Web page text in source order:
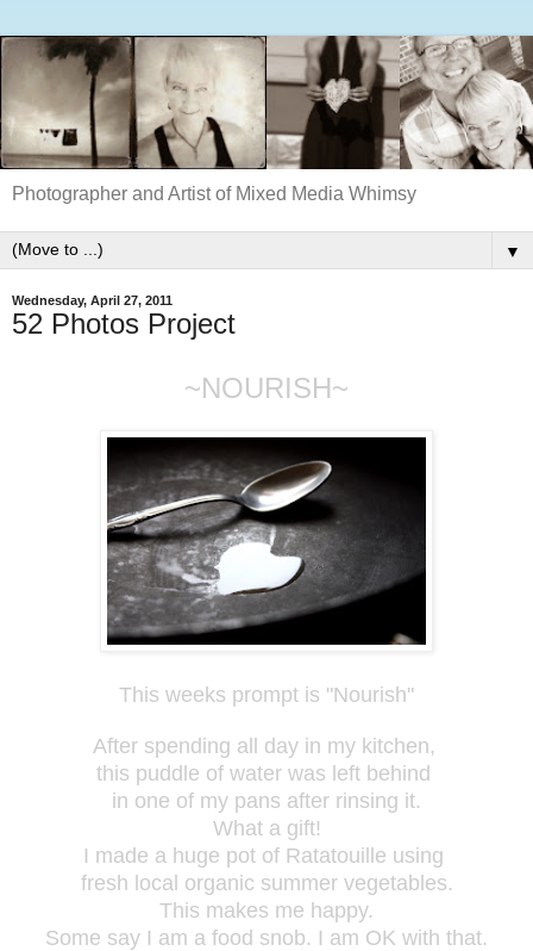
Photographer and Artist of Mixed Media Whimsy
▼
Wednesday, April 27, 2011
52 Photos Project
~NOURISH~
This weeks prompt is "Nourish"
After spending all day in my kitchen,
this puddle of water was left behind
in one of my pans after rinsing it.
What a gift!
I made a huge pot of Ratatouille using
fresh local organic summer vegetables.
This makes me happy.
Some say I am a food snob. I am OK with that.